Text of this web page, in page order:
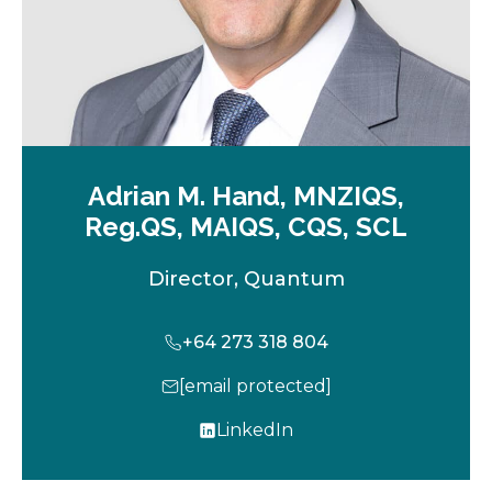
Adrian M. Hand, MNZIQS,
Reg.QS, MAIQS, CQS, SCL
Director, Quantum
+64 273 318 804
[email protected]
LinkedIn
o